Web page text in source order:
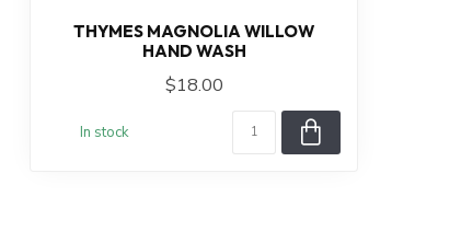
THYMES MAGNOLIA WILLOW
HAND WASH
$18.00
In stock